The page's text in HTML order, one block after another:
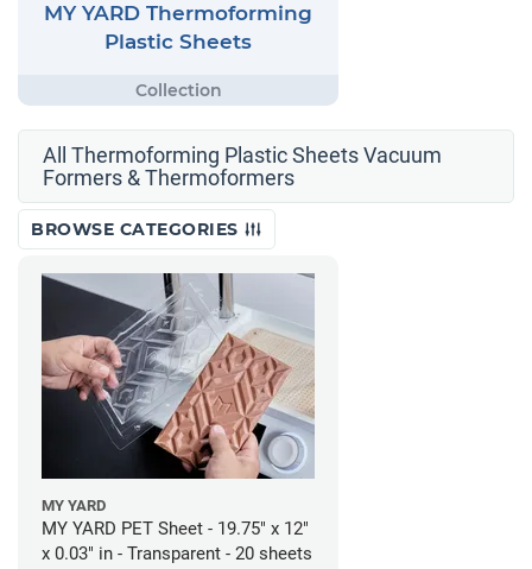
MY YARD Thermoforming
Plastic Sheets
All Thermoforming Plastic Sheets Vacuum
Formers & Thermoformers
BROWSE CATEGORIES
MY YARD
MY YARD PET Sheet - 19.75" x 12"
x 0.03" in - Transparent - 20 sheets